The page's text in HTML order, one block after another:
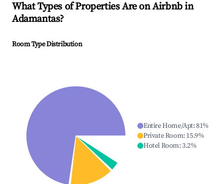
What Types of Properties Are on Airbnb in
Adamantas?
Room Type Distribution
Entire Home/Apt:81%
Private Room: 15.9%
Hotel Room:3.2%